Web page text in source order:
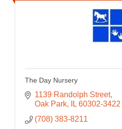
The Day Nursery
1139 Randolph Street
Oak Park
IL 60302-3422
(708) 383-8211